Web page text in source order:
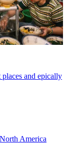
and epically
North America